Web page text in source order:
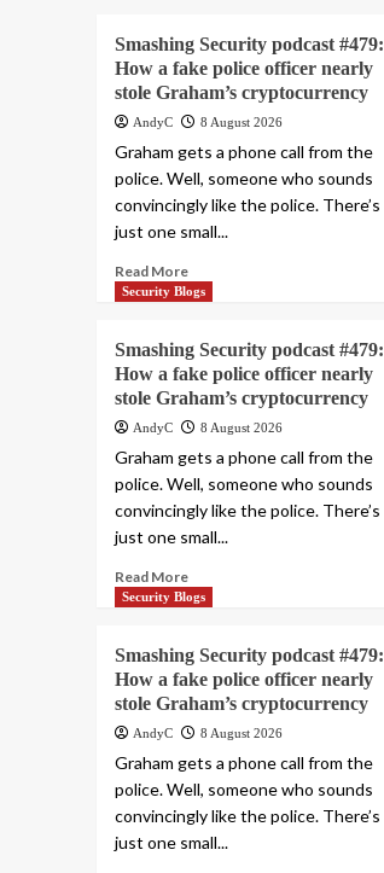
Smashing Security podcast #479:
How a fake police officer nearly
stole Graham’s cryptocurrency
AndyC 8 August 2026
Graham gets a phone call from the
police. Well, someone who sounds
convincingly like the police. There’s
just one small...
Read More
Security Blogs
Smashing Security podcast #479:
How a fake police officer nearly
stole Graham’s cryptocurrency
AndyC 8 August 2026
Graham gets a phone call from the
police. Well, someone who sounds
convincingly like the police. There’s
just one small...
Read More
Security Blogs
Smashing Security podcast #479:
How a fake police officer nearly
stole Graham’s cryptocurrency
AndyC 8 August 2026
Graham gets a phone call from the
police. Well, someone who sounds
convincingly like the police. There’s
just one small...